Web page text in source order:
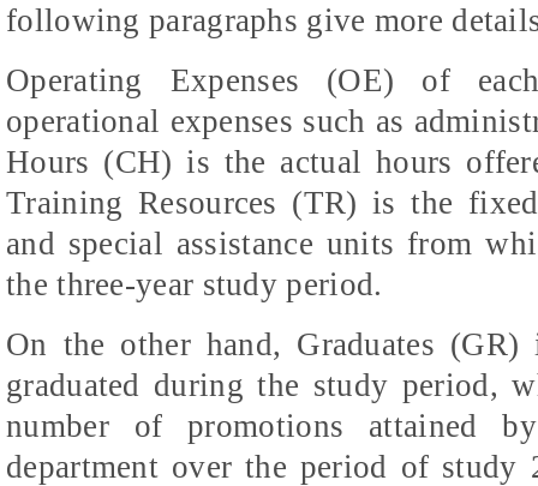
following paragraphs give more
Operating Expenses (OE) of
operational expenses such as
Hours (CH) is the actual hours
Training Resources (TR) is the
and special assistance units from
the three-year study period.
On the other hand, Graduates
graduated during the study period,
number of promotions attained
department over the period of study